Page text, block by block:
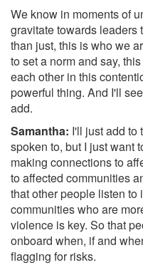
We know in moments of
gravitate towards leaders
than just, this is who we
to set a norm and say,
each other in this
powerful thing. And I'll
add.
Samantha: I'll just add to
spoken to, but I just want
making connections to
to affected communities
that other people listen to
communities who are
violence is key. So that
onboard when, if and
flagging for risks.